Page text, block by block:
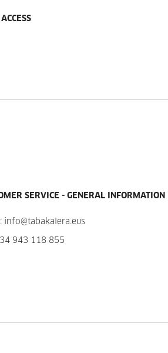
SERVICE - GENERAL INFORMATION
info@tabakalera.eus
943 118 855